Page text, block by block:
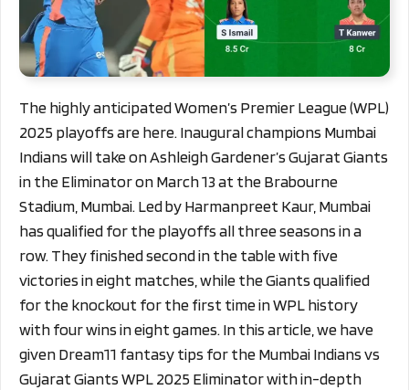
The highly anticipated Women’s Premier League (WPL)
2025 playoffs are here. Inaugural champions Mumbai
Indians will take on Ashleigh Gardener’s Gujarat Giants
in the Eliminator on March 13 at the Brabourne
Stadium, Mumbai. Led by Harmanpreet Kaur, Mumbai
has qualified for the playoffs all three seasons in a
row. They finished second in the table with five
victories in eight matches, while the Giants qualified
for the knockout for the first time in WPL history
with four wins in eight games. In this article, we have
given Dream11 fantasy tips for the Mumbai Indians vs
Gujarat Giants WPL 2025 Eliminator with in-depth